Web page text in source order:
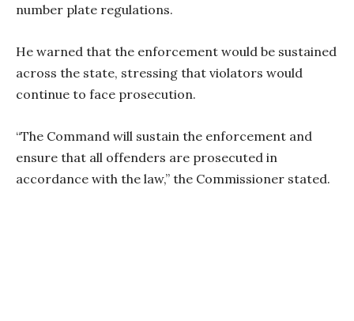
number plate regulations.
He warned that the enforcement would be sustained
across the state, stressing that violators would
continue to face prosecution.
“The Command will sustain the enforcement and
ensure that all offenders are prosecuted in
accordance with the law,” the Commissioner stated.